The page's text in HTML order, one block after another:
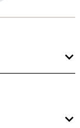
Elisha and